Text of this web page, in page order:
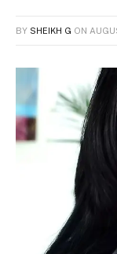
BY SHEIKH G ON